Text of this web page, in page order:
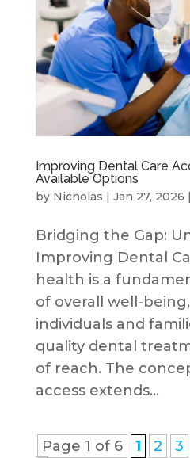
Improving Dental Care
Available Options
by Nicholas | Jan 27, 2026 |
Bridging the Gap:
Improving Dental
health is a
of overall well-
individuals and
quality dental
of reach. The
access extends...
Page 1 of 6 1 2 3